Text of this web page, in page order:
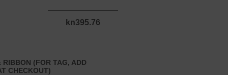
kn395.76
RIBBON (FOR TAG, ADD
CHECKOUT)